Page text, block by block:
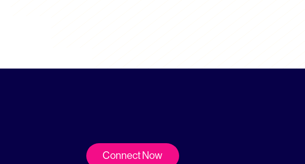
Connect Now